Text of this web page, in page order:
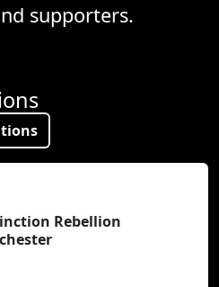
supporters.
Rebellion